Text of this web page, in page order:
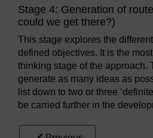
Stage 4: Generation of
could we get there?)
This stage explores the
defined objectives. It is the
thinking stage of the approach.
generate as many ideas as
list down to two or three
be carried further in the